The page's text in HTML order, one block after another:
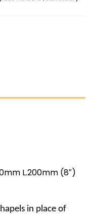
L.200mm (8″)
in place of